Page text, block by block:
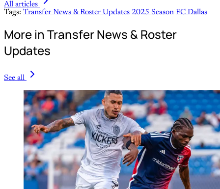
All articles
Tags: Transfer News & Roster Updates 2025 Season FC Dallas
More in Transfer News & Roster
Updates
See all